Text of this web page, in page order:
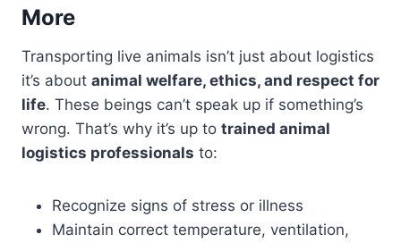
More
Transporting live animals isn’t just about logistics
it’s about animal welfare, ethics, and respect for
life. These beings can’t speak up if something’s
wrong. That’s why it’s up to trained animal
logistics professionals to:
Recognize signs of stress or illness
Maintain correct temperature, ventilation,